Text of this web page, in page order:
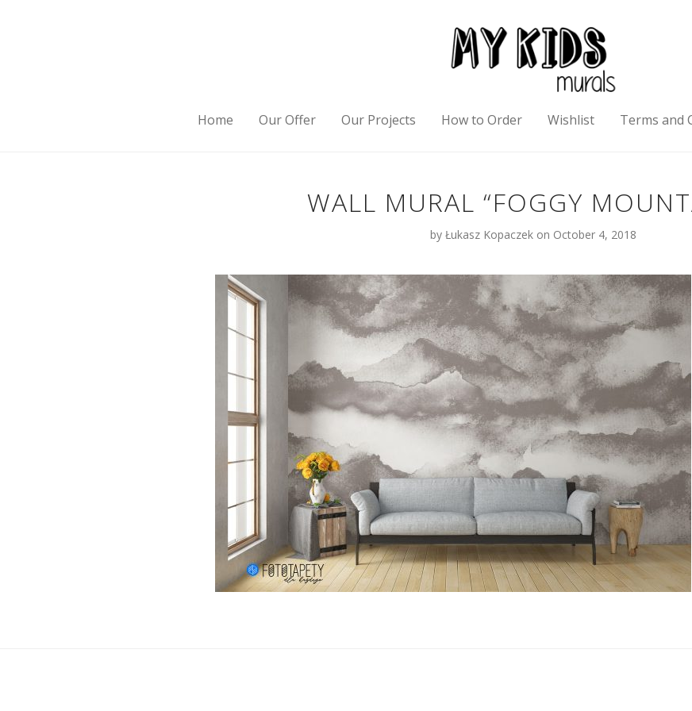
Home Our Offer Our Projects How to Order Wishlist Terms and
WALL MURAL “FOGGY
by Łukasz Kopaczek on October 4, 2018